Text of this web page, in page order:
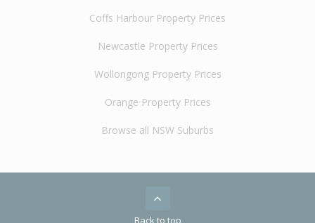
Coffs Harbour Property Prices
Newcastle Property Prices
Wollongong Property Prices
Orange Property Prices
Browse all NSW Suburbs
Back to top